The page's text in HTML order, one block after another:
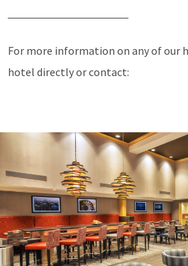
For more information on any of our
hotel directly or contact: